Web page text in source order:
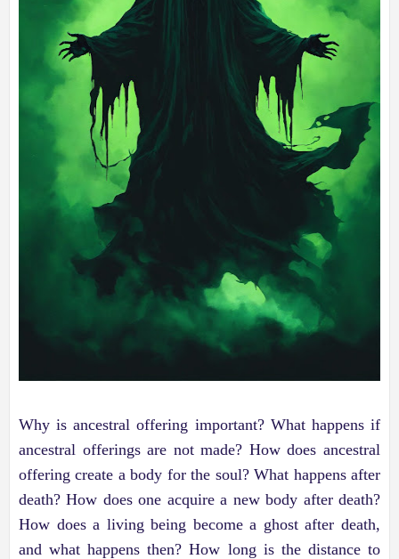
Why is ancestral offering important? What happens if
ancestral offerings are not made? How does ancestral
offering create a body for the soul? What happens after
death? How does one acquire a new body after death?
How does a living being become a ghost after death,
and what happens then? How long is the distance to